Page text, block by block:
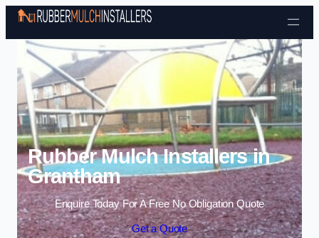
Skip to content
Rubber Mulch Installers in
Grantham
Enquire Today For A Free No Obligation Quote
Get a Quote